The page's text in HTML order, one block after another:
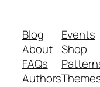
Blog
About
FAQs
Authors
Events
Shop